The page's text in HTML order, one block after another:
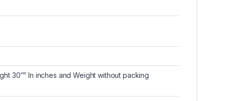
30″” In inches and Weight without packing